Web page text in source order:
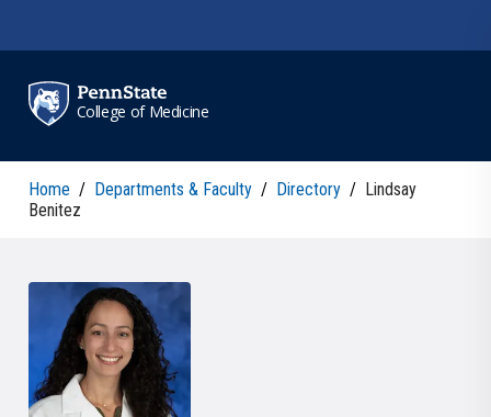
College of Medicine
Home / Departments & Faculty / Directory / Lindsay
Benitez